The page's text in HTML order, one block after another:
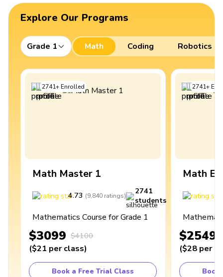
Explore Our Programs
Grade 1 Math Coding Robotics
2741+Enrolled
Math Master 1
4.73 (9,840 ratings)
2741
students
Mathematics Course for Grade 1
$3099 $4100
($21 per class)
Book a Free Trial Class
2741+
Math
$2549
($28 per
Book